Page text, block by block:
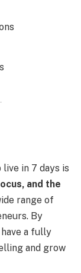
in 7 days is
and the
range of
By
a fully
and grow